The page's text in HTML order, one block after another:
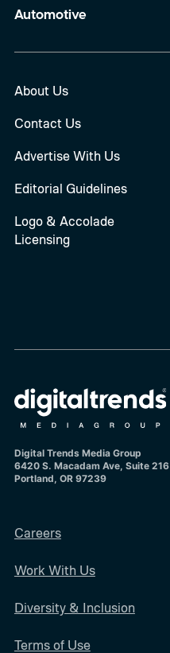
Automotive
About Us
Contact Us
Advertise With Us
Editorial Guidelines
Logo & Accolade
Licensing
Digital Trends Media Group
6420 S. Macadam Ave, Suite 216
Portland, OR 97239
Careers
Work With Us
Diversity & Inclusion
Terms of Use